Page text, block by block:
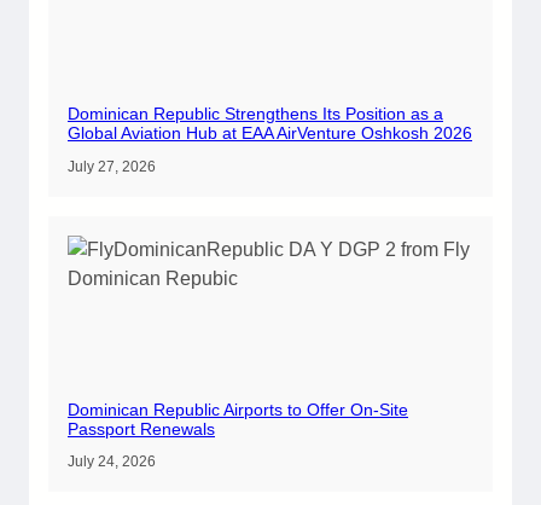
Dominican Republic Strengthens Its Position as a
Global Aviation Hub at EAA AirVenture Oshkosh 2026
July 27, 2026
Dominican Republic Airports to Offer On-Site
Passport Renewals
July 24, 2026